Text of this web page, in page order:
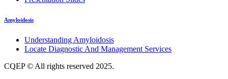
Amyloidosis
Understanding Amyloidosis
Locate Diagnostic And Management Services
CQEP © All rights reserved 2025.